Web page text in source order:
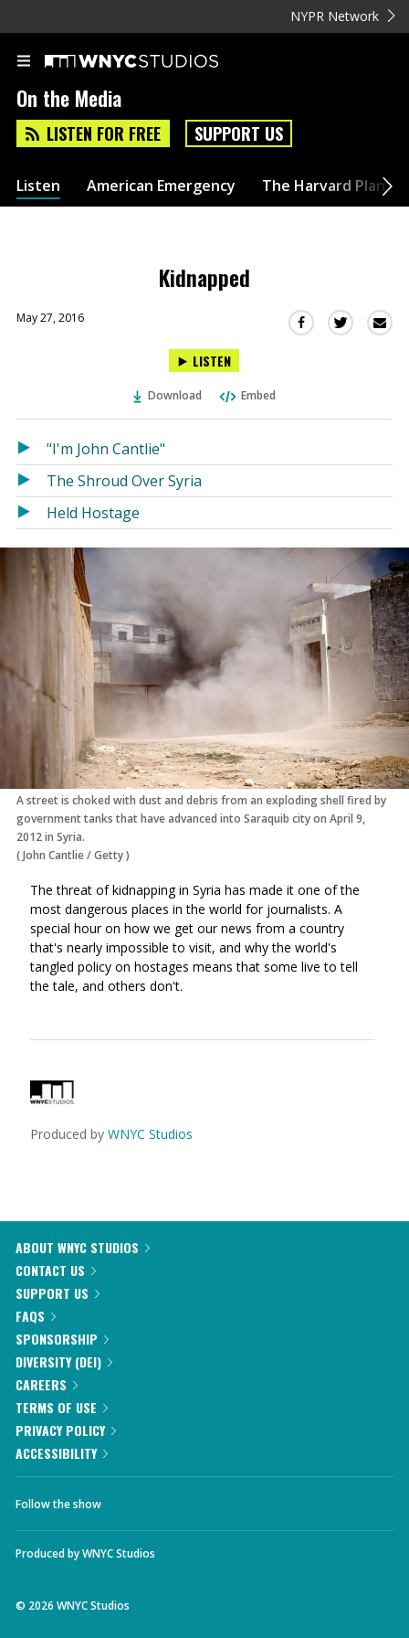
NYPR Network
On the Media
LISTEN FOR FREE SUPPORT US
Listen American Emergency The Harvard Plan
Kidnapped
May 27, 2016
Share
in
new
Share
in
new
LISTEN
Download Embed
"I'm John Cantlie"
The Shroud Over Syria
Held Hostage
A street is choked with dust and debris from an exploding shell fired by
government tanks that have advanced into Saraquib city on April 9,
2012 in Syria.
(John Cantlie/Getty)
The threat of kidnapping in Syria has made it one of the
most dangerous places in the world for journalists. A
special hour on how we get our news from a country
that's nearly impossible to visit, and why the world's
tangled policy on hostages means that some live to tell
the tale, and others don't.
Produced by WNYC Studios
ABOUT WNYC STUDIOS
CONTACT US
SUPPORT US
FAQS
SPONSORSHIP
DIVERSITY (DEI)
CAREERS
TERMS OF USE
PRIVACY POLICY
ACCESSIBILITY
Follow the show
Produced byWNYC Studios
© 2026 WNYC Studios